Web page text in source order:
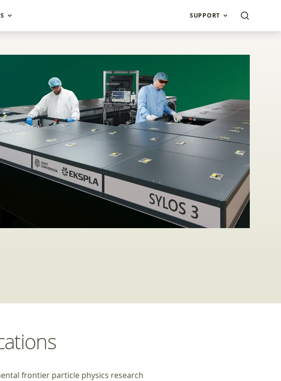
SUPPORT
UltraFlux Custom
frontier particle physics research